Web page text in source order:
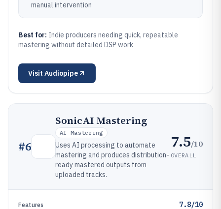
manual intervention
Best for: Indie producers needing quick, repeatable
mastering without detailed DSP work
Visit Audiopipe
#6
SonicAI Mastering
AI Mastering
Uses AI processing to automate
mastering and produces distribution-
ready mastered outputs from
uploaded tracks.
7.5/10
OVERALL
Features 7.8/10